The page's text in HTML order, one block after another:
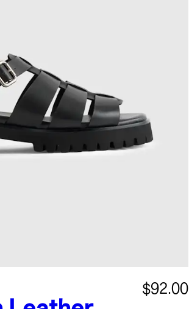
$92.00